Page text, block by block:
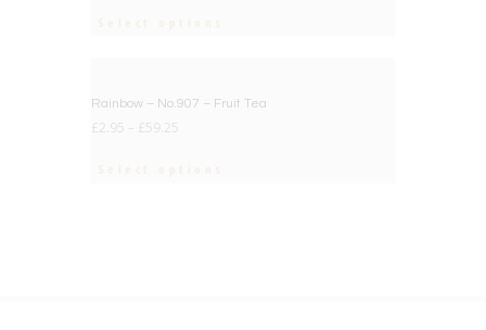
Rainbow – No.907 – Fruit Tea
£ £